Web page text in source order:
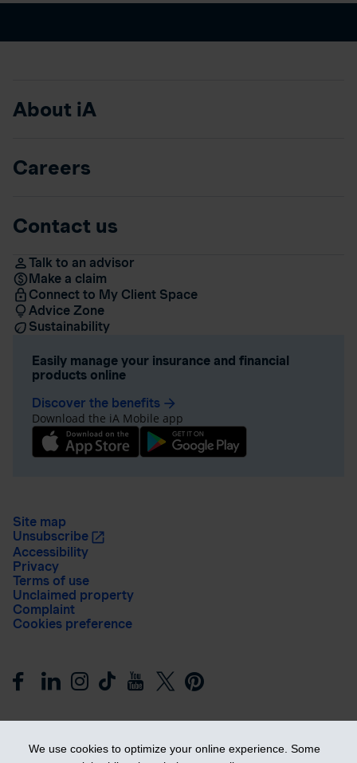
We use cookies to optimize your online experience. Some
About iA
Careers
Contact us
Talk to an advisor
Make a claim
Connect to My Client Space
Advice Zone
Sustainability
Easily manage your insurance and financial
products online
Discover the benefits arrow_forward
Download the iA Mobile app
Site map
Unsubscribe
Accessibility
Privacy
Terms of use
Unclaimed property
Complaint
Cookies preference